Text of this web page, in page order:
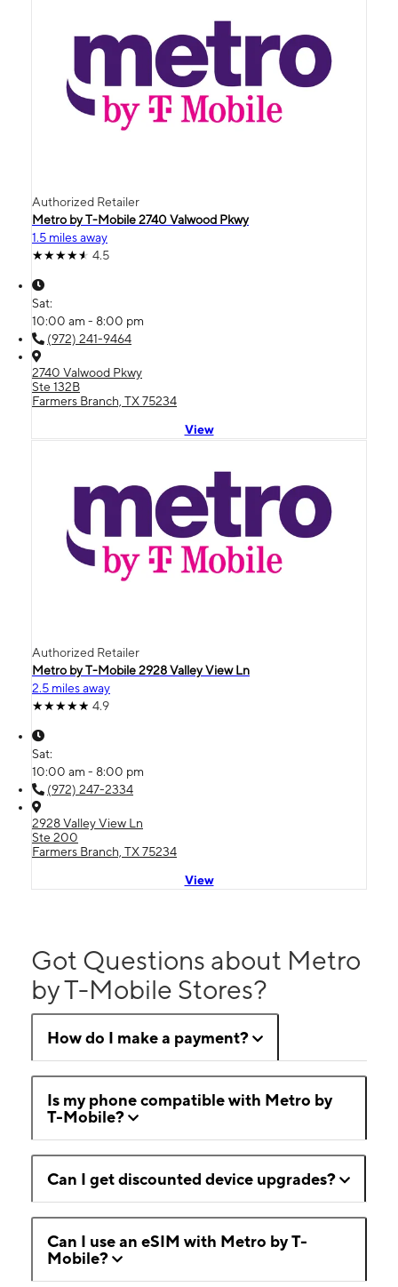
Authorized Retailer
Metro by T-Mobile 2740 Valwood Pkwy
1.5 miles away
4.5
Sat:
10:00 am - 8:00 pm
(972) 241-9464
2740 Valwood Pkwy
Ste 132B
Farmers Branch, TX 75234
View
Authorized Retailer
Metro by T-Mobile 2928 Valley View Ln
2.5 miles away
4.9
Sat:
10:00 am - 8:00 pm
(972) 247-2334
2928 Valley View Ln
Ste 200
Farmers Branch, TX 75234
View
Got Questions about Metro
by T-Mobile Stores?
How do I make a payment?
Is my phone compatible with Metro by
T-Mobile?
Can I get discounted device upgrades?
Can I use an eSIM with Metro by T-
Mobile?